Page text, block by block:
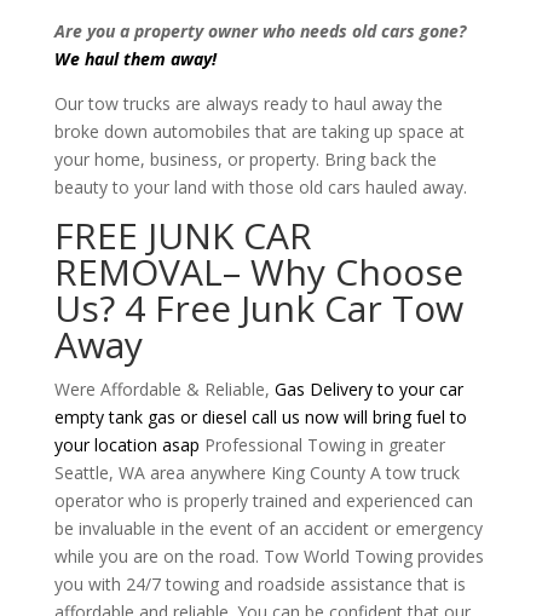
Are you a property owner who needs old cars gone?
We haul them away!
Our tow trucks are always ready to haul away the
broke down automobiles that are taking up space at
your home, business, or property. Bring back the
beauty to your land with those old cars hauled away.
FREE JUNK CAR
REMOVAL– Why Choose
Us? 4 Free Junk Car Tow
Away
Were Affordable & Reliable, Gas Delivery to your car
empty tank gas or diesel call us now will bring fuel to
your location asap Professional Towing in greater
Seattle, WA area anywhere King County A tow truck
operator who is properly trained and experienced can
be invaluable in the event of an accident or emergency
while you are on the road. Tow World Towing provides
you with 24/7 towing and roadside assistance that is